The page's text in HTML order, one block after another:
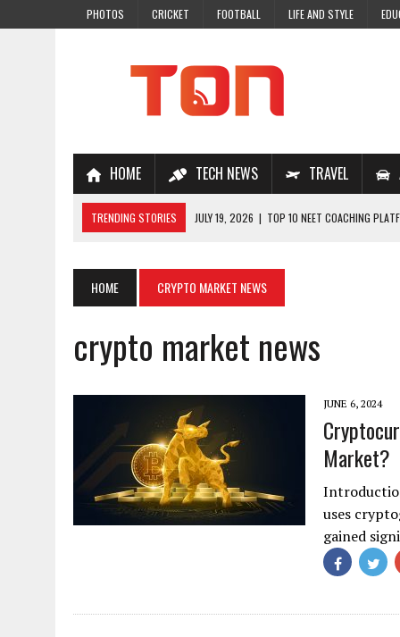
PHOTOS CRICKET FOOTBALL LIFE AND STYLE
HOME TECH NEWS TRAVEL
TRENDING STORIES JULY 19, 2026 | TOP 10 NEET COACHING
JULY 7, 2026 | A COMPLETE GUIDE TO ONLINE NCERT SOLUTIONS
JULY 28, 2026
WHY ONLINE COACHING IS THE SMARTEST CHOICE
HOME CRYPTO MARKET NEWS
crypto market news
JUNE 6, 2024
Market?
uses
gained